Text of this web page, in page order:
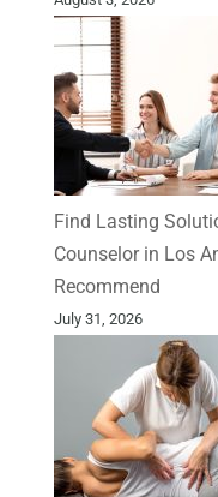
Find Lasting
Counselor in Los
Recommend
July 31, 2026